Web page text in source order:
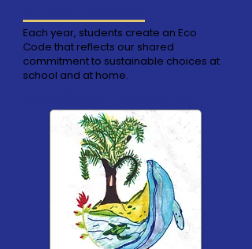
Each year, students create an Eco
Code that reflects our shared
commitment to sustainable choices at
school and at home.